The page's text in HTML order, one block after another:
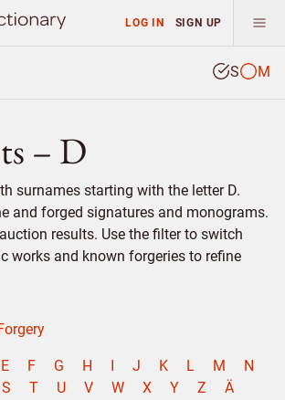
LOG IN SIGN UP
S M
– D
surnames starting with the letter D.
and forged signatures and monograms.
results. Use the filter to switch
works and known forgeries to refine
E F G H I J K L M
N
S T U V W X Y Z
Ä